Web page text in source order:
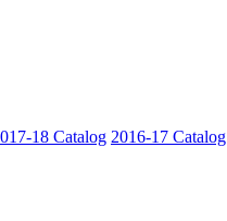
18 Catalog 2016-17 Catalog